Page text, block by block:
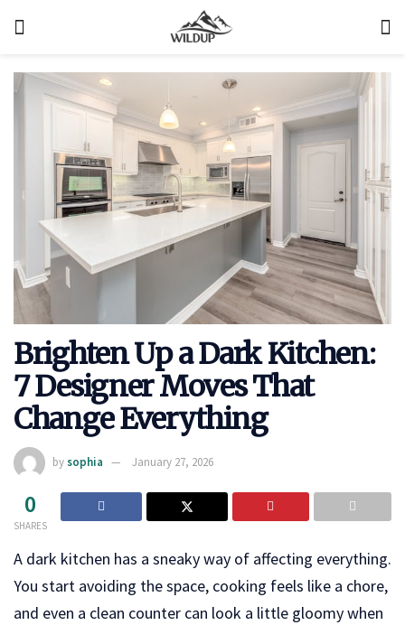
Brighten Up a Dark Kitchen:
7 Designer Moves That
Change Everything
by sophia January 27, 2026
0
SHARES
A dark kitchen has a sneaky way of affecting everything.
You start avoiding the space, cooking feels like a chore,
and even a clean counter can look a little gloomy when